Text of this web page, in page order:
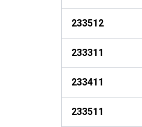
233512
233311
233411
233511